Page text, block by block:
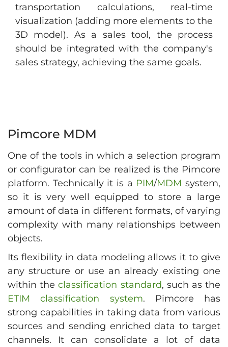
transportation calculations, real-time
visualization (adding more elements to the
3D model). As a sales tool, the process
should be integrated with the company's
sales strategy, achieving the same goals.
Pimcore MDM
One of the tools in which a selection program
or configurator can be realized is the Pimcore
platform. Technically it is a PIM/MDM system,
so it is very well equipped to store a large
amount of data in different formats, of varying
complexity with many relationships between
objects.
Its flexibility in data modeling allows it to give
any structure or use an already existing one
within theclassification standard, such as the
ETIM classification system. Pimcore has
strong capabilities in taking data from various
sources and sending enriched data to target
channels. It can consolidate a lot of data